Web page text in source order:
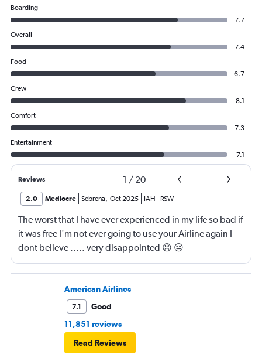
Boarding
7.7
Overall
7.4
Food
6.7
Crew
8.1
Comfort
7.3
Entertainment
7.1
Reviews 1 / 20
2.0 Mediocre Sebrena, Oct 2025 IAH - RSW
The worst that I have ever experienced in my life so bad if
it was free I'm not ever going to use your Airline again I
dont believe ..... very disappointed 😞 😔
0000000000000
American Airlines
7.1
Good
11,851 reviews
Read Reviews